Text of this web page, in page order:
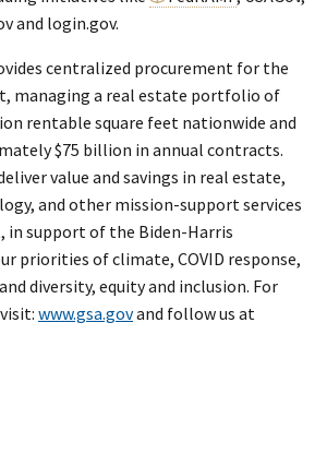
and login.gov.
centralized procurement for the
managing a real estate portfolio of
rentable square feet nationwide and
$75 billion in annual contracts.
value and savings in real estate,
and other mission-support services
in support of the Biden-Harris
priorities of climate, COVID response,
diversity, equity and inclusion. For
www.gsa.govand follow us at